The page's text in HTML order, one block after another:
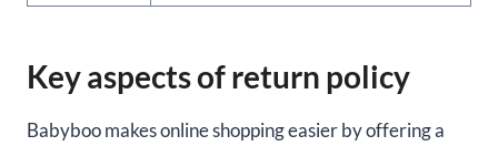
Key aspects of return policy
Babyboo makes online shopping easier by offering a